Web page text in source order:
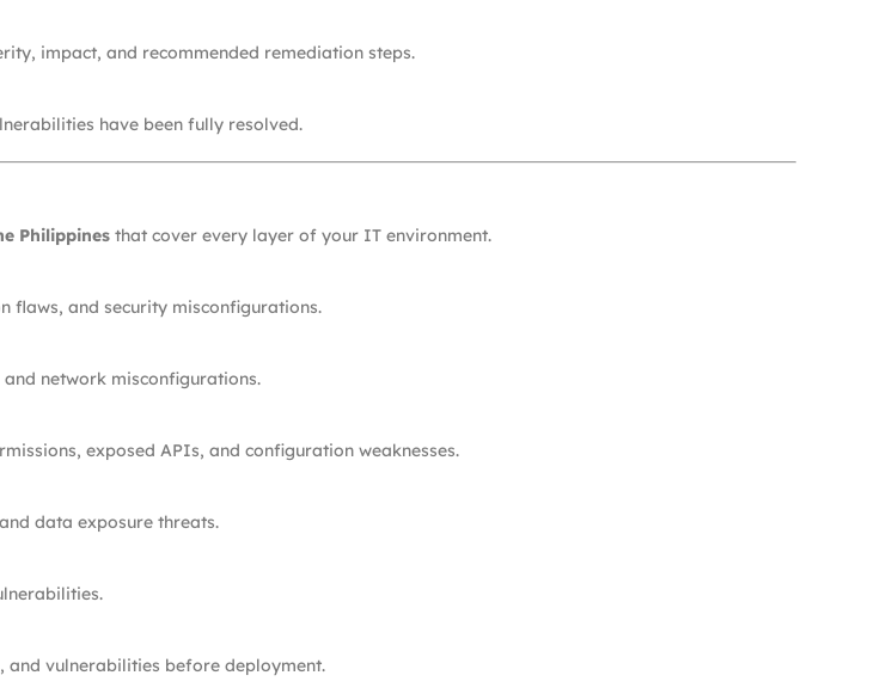
impact, and recommended remediation steps.
have been fully resolved.
Philippines that cover every layer of your IT environment.
flaws, and security misconfigurations.
network misconfigurations.
exposed APIs, and configuration weaknesses.
data exposure threats.
and vulnerabilities before deployment.